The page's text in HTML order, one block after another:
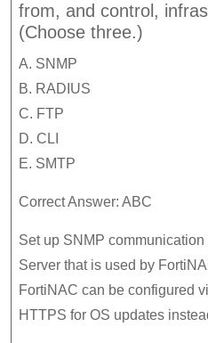
from, and control,
(Choose three.)
A. SNMP
B. RADIUS
C. FTP
D. CLI
E. SMTP
Correct Answer: ABC
Set up SNMP
Server that is used by
FortiNAC can be configured
HTTPS for OS updates